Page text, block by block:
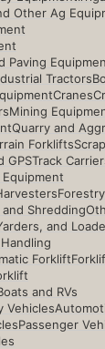
Other Ag
Paving
Tractors
Cranes
Mining
Quarry and
Forklifts
GPSTrack
Shredding
and
Forklift
and RVs
Vehicles
Passenger